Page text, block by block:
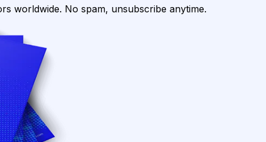
worldwide. No spam, unsubscribe anytime.